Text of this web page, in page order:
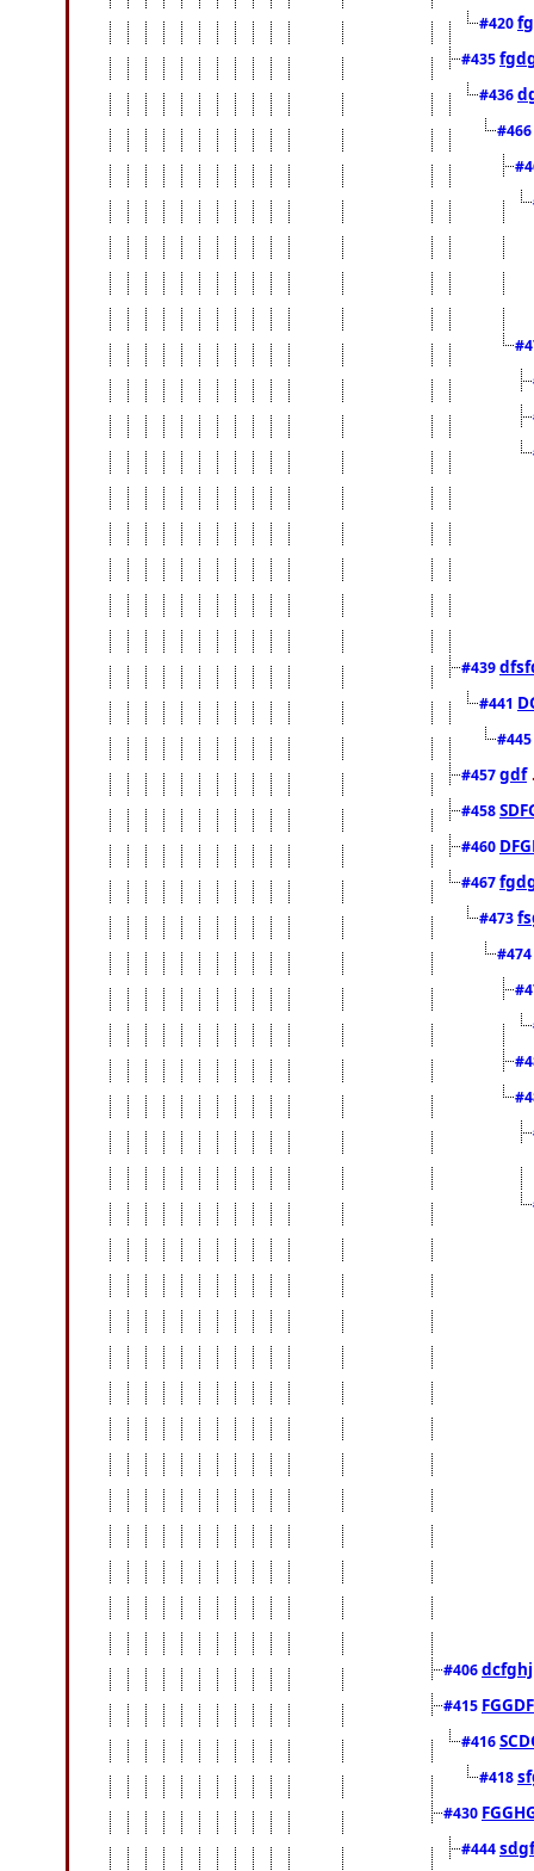
#420
#435
#436
#466
#439
#441
#445
#457gdf
#458
#460
#467
#473
#474
#406dcfghj
#415 FGGDF
#416
#418
#430
#444